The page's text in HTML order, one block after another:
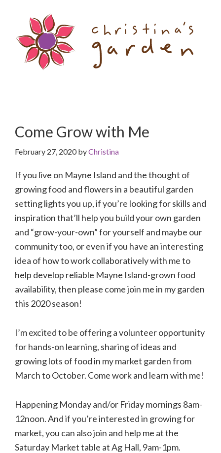
content
primary
sidebar
Come Grow with Me
February 27, 2020byChristina
If you live on Mayne Island and the thought of
growing food and flowers in a beautiful garden
setting lights you up, if you’re looking for skills and
inspiration that’ll help you build your own garden
and “grow-your-own” for yourself and maybe our
community too, or even if you have an interesting
idea of how to work collaboratively with me to
help develop reliable Mayne Island-grown food
availability, then please come join me in my garden
this 2020 season!
I’m excited to be offering a volunteer opportunity
for hands-on learning, sharing of ideas and
growing lots of food in my market garden from
March to October. Come work and learn with me!
Happening Monday and/or Friday mornings 8am-
12noon. And if you’re interested in growing for
market, you can also join and help me at the
Saturday Market table at Ag Hall, 9am-1pm.